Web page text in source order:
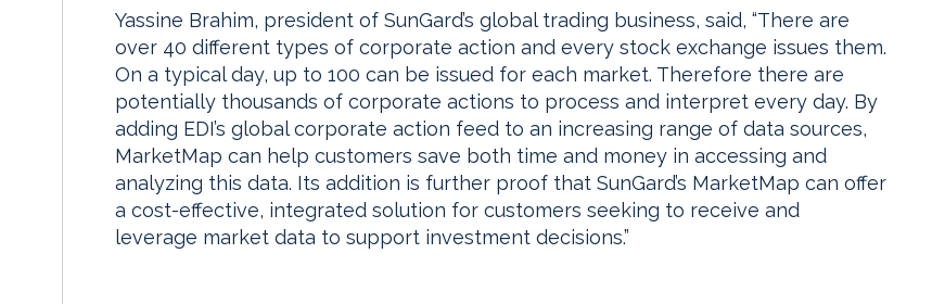
Yassine Brahim, president of SunGard’s global trading business, said, “There are
over 40 different types of corporate action and every stock exchange issues them.
On a typical day, up to 100 can be issued for each market. Therefore there are
potentially thousands of corporate actions to process and interpret every day. By
adding EDI’s global corporate action feed to an increasing range of data sources,
MarketMap can help customers save both time and money in accessing and
analyzing this data. Its addition is further proof that SunGard’s MarketMap can offer
a cost-effective, integrated solution for customers seeking to receive and
leverage market data to support investment decisions.”